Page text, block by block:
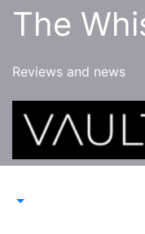
SkipThe
Reviews and news